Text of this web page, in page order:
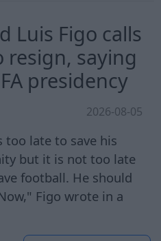
Luis Figo calls
saying
presidency
2026-08-05
too late to save his
but it is not too late
football. He should
Figo wrote in a